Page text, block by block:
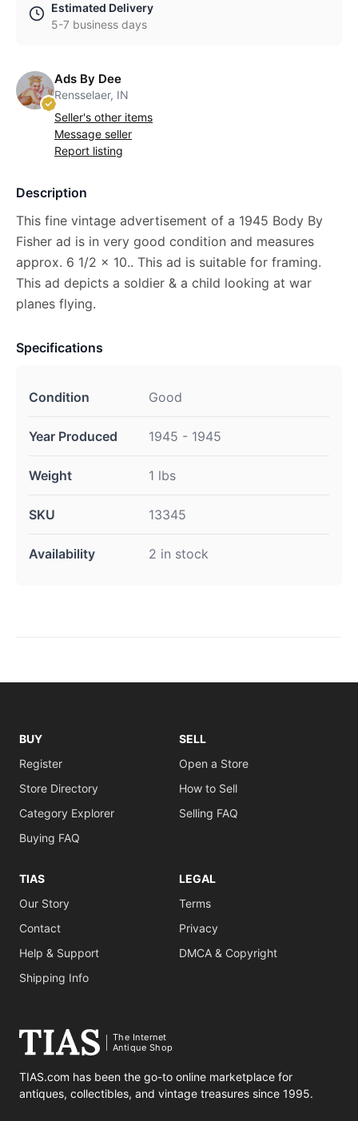
Estimated Delivery
5-7 business days
Ads By Dee
Rensselaer, IN
Seller's other items
Message seller
Report listing
Description
This fine vintage advertisement of a 1945 Body By
Fisher ad is in very good condition and measures
approx. 6 1/2 x 10.. This ad is suitable for framing.
This ad depicts a soldier & a child looking at war
planes flying.
Specifications
Condition Good
Year Produced 1945 - 1945
Weight 1 lbs
SKU 13345
Availability 2 in stock
BUY
Register
Store Directory
Category Explorer
Buying FAQ
SELL
Open a Store
How to Sell
Selling FAQ
TIAS
Our Story
Contact
Help & Support
Shipping Info
LEGAL
Terms
Privacy
DMCA & Copyright
The Internet
Antique Shop
TIAS.com has been the go-to online marketplace for
antiques, collectibles, and vintage treasures since 1995.